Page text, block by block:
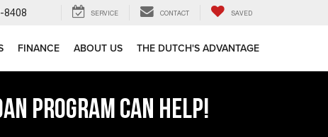
8408 SERVICE CONTACT SAVED
FINANCE ABOUT US THE DUTCH'S ADVANTAGE
PROGRAM CAN HELP!